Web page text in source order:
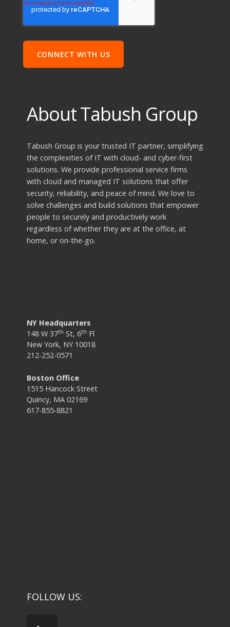
About Tabush Group
Tabush Group is your trusted IT partner, simplifying
the complexities of IT with cloud- and cyber-first
solutions. We provide professional service firms
with cloud and managed IT solutions that offer
security, reliability, and peace of mind. We love to
solve challenges and build solutions that empower
people to securely and productively work
regardless of whether they are at the office, at
home, or on-the-go.
NY Headquarters
148 W 37th St, 6th Fl
New York, NY 10018
212-252-0571
Boston Office
1515 Hancock Street
Quincy, MA 02169
617-855-8821
FOLLOW US: